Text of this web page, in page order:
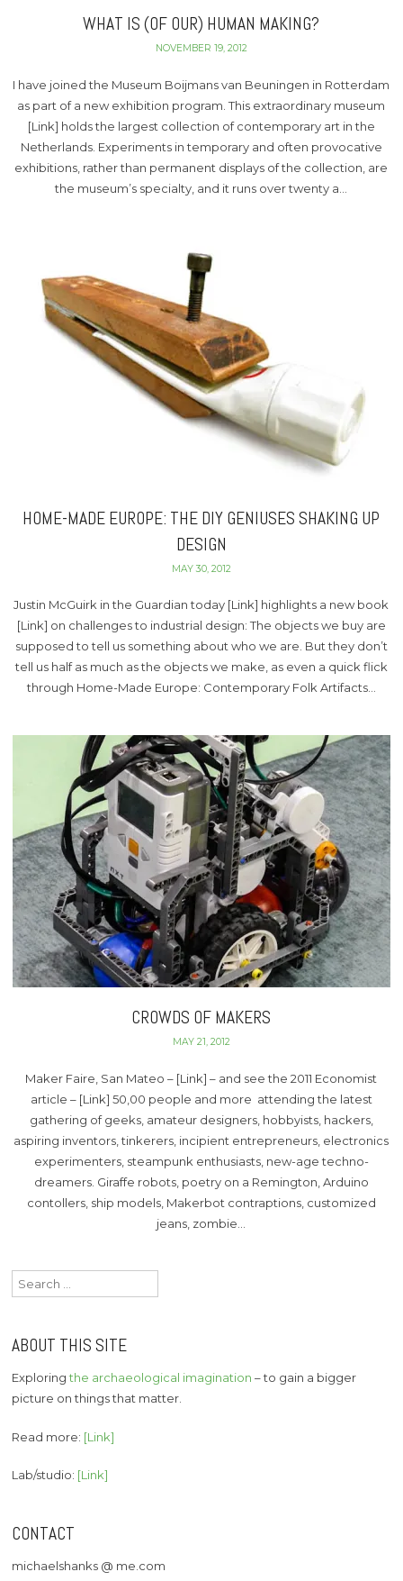
WHAT IS (OF OUR) HUMAN MAKING?
NOVEMBER 19, 2012
I have joined the Museum Boijmans van Beuningen in Rotterdam
as part of a new exhibition program. This extraordinary museum
[Link] holds the largest collection of contemporary art in the
Netherlands. Experiments in temporary and often provocative
exhibitions, rather than permanent displays of the collection, are
the museum’s specialty, and it runs over twenty a…
HOME-MADE EUROPE: THE DIY GENIUSES SHAKING UP
DESIGN
MAY 30, 2012
Justin McGuirk in the Guardian today [Link] highlights a new book
[Link] on challenges to industrial design: The objects we buy are
supposed to tell us something about who we are. But they don’t
tell us half as much as the objects we make, as even a quick flick
through Home-Made Europe: Contemporary Folk Artifacts…
CROWDS OF MAKERS
MAY 21, 2012
Maker Faire, San Mateo – [Link] – and see the 2011 Economist
article – [Link] 50,00 people and more attending the latest
gathering of geeks, amateur designers, hobbyists, hackers,
aspiring inventors, tinkerers, incipient entrepreneurs, electronics
experimenters, steampunk enthusiasts, new-age techno-
dreamers. Giraffe robots, poetry on a Remington, Arduino
contollers, ship models, Makerbot contraptions, customized
jeans, zombie…
Search
for:
ABOUT THIS SITE
Exploringthe archaeological imagination – to gain a bigger
picture on things that matter.
Read more: [Link]
Lab/studio: [Link]
CONTACT
michaelshanks @ me.com